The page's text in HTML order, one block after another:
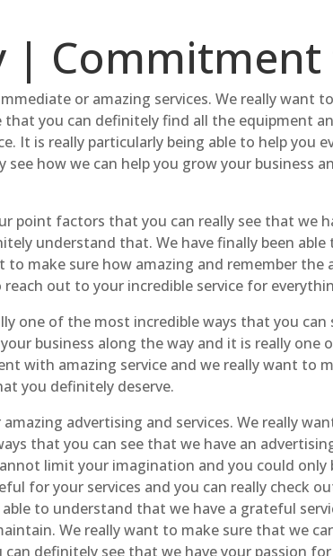
| Commitment
or amazing services. We really want
you can definitely find all the equipment
It is really particularly being able to help you
how we can help you grow your business
point factors that you can really see that we
understand that. We have finally been
make sure how amazing and remember the
out to your incredible service for
one of the most incredible ways that you
business along the way and it is really
with amazing service and we really want to
you definitely deserve.
advertising and services. We really
that you can see that we have an
limit your imagination and you could only
for your services and you can really check
to understand that we have a grateful
We really want to make sure that we
definitely see that we have your passion